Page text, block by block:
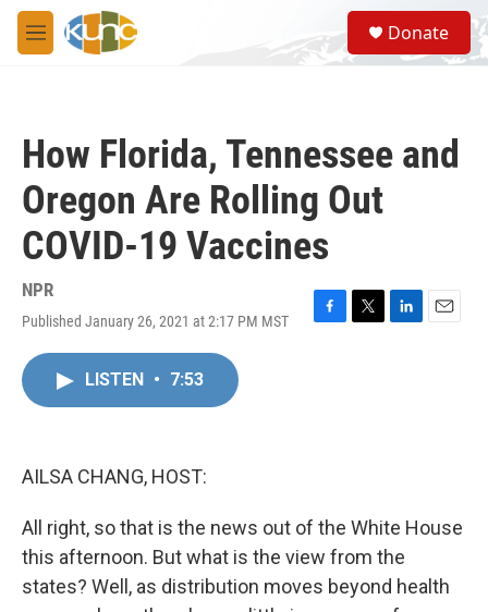
Skip to main content
M
e
S
e
a
Donate
How Florida, Tennessee and
Oregon Are Rolling Out
COVID-19 Vaccines
NPR
Published January 26, 2021 at 2:17 PM MST
F
T
L
E
LISTEN • 7:53
AILSA CHANG, HOST:
All right, so that is the news out of the White House
this afternoon. But what is the view from the
states? Well, as distribution moves beyond health